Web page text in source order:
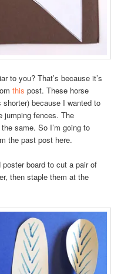
to you? That’s because it’s
this post. These horse
because I wanted to
jumping fences. The
same. So I’m going to
the past post here.
board to cut a pair of
then staple them at the